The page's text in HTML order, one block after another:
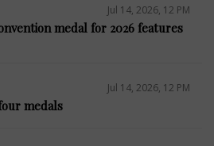
Jul 14, 2026, 12 PM
medal for 2026 features
Jul 14, 2026, 12 PM
medals